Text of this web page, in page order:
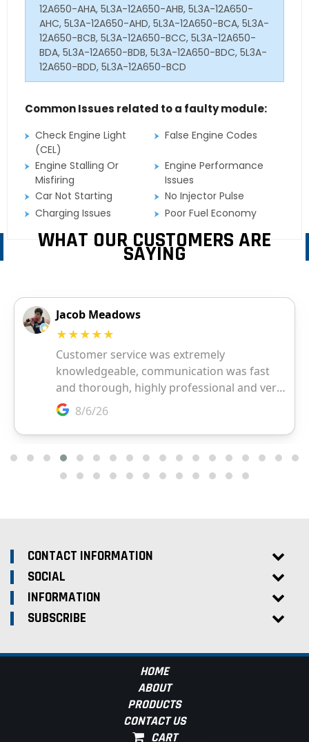
12A650-AHA, 5L3A-12A650-AHB, 5L3A-12A650-
AHC, 5L3A-12A650-AHD, 5L3A-12A650-BCA, 5L3A-
12A650-BCB, 5L3A-12A650-BCC, 5L3A-12A650-
BDA, 5L3A-12A650-BDB, 5L3A-12A650-BDC, 5L3A-
12A650-BDD, 5L3A-12A650-BCD
Common Issues related to a faulty module:
Check Engine Light
(CEL)
False Engine Codes
Engine Stalling Or
Misfiring
Engine Performance
Issues
Car Not Starting
No Injector Pulse
Charging Issues
Poor Fuel Economy
WHAT OUR CUSTOMERS ARE
SAYING
CONTACT INFORMATION
SOCIAL
INFORMATION
SUBSCRIBE
HOME
ABOUT
PRODUCTS
CONTACT US